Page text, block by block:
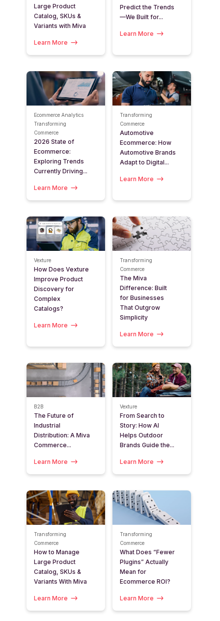
Large Product
Catalog, SKUs &
Variants with Miva
Learn More
Predict the Trends
—We Built for...
Learn More
Ecommerce Analytics
Transforming
Commerce
2026 State of
Ecommerce:
Exploring Trends
Currently Driving...
Learn More
Transforming
Commerce
Automotive
Ecommerce: How
Automotive Brands
Adapt to Digital...
Learn More
Vexture
How Does Vexture
Improve Product
Discovery for
Complex
Catalogs?
Learn More
Transforming
Commerce
The Miva
Difference: Built
for Businesses
That Outgrow
Simplicity
Learn More
B2B
The Future of
Industrial
Distribution: A Miva
Commerce...
Learn More
Vexture
From Search to
Story: How AI
Helps Outdoor
Brands Guide the...
Learn More
Transforming
Commerce
How to Manage
Large Product
Catalog, SKUs &
Variants With Miva
Learn More
Transforming
Commerce
What Does “Fewer
Plugins” Actually
Mean for
Ecommerce ROI?
Learn More